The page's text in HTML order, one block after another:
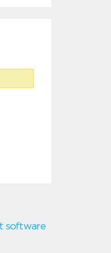
software